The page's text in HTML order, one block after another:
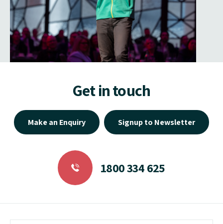
Get in touch
Make an Enquiry Signup to Newsletter
1800 334 625